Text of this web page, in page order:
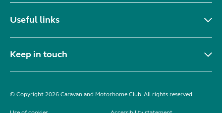
Useful links
Keep in touch
© Copyright 2026 Caravan and Motorhome Club. All rights reserved.